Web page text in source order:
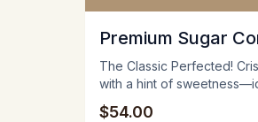
Premium Sugar
The Classic Perfected!
with a hint of
$54.00